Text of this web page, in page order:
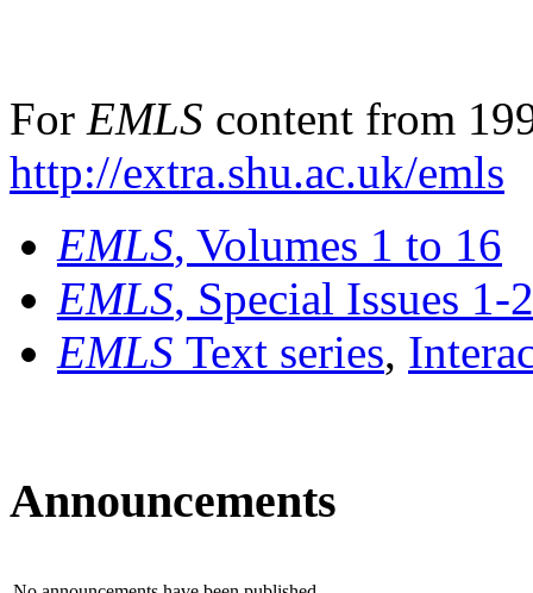
For EMLS content from
http://extra.shu.ac.uk/emls
EMLS, Volumes 1 to 16
EMLS, Special Issues 1-
EMLS Text series,
Announcements